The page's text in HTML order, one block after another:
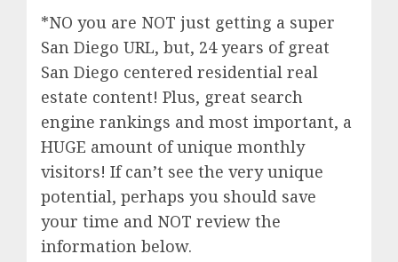
*NO you are NOT just getting a super
San Diego URL, but, 24 years of great
San Diego centered residential real
estate content! Plus, great search
engine rankings and most important, a
HUGE amount of unique monthly
visitors! If can’t see the very unique
potential, perhaps you should save
your time and NOT review the
information below.